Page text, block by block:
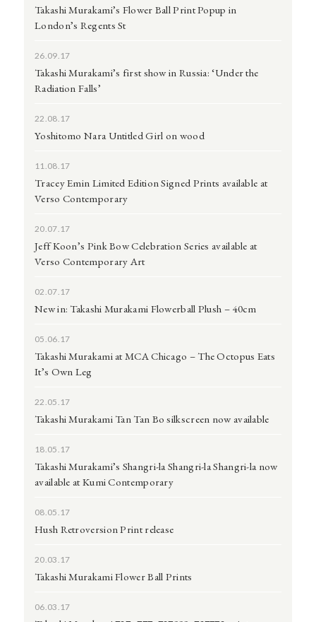
Takashi Murakami’s Flower Ball Print Popup in
London’s Regents St
26.09.17
Takashi Murakami’s first show in Russia: ‘Under the
Radiation Falls’
22.08.17
Yoshitomo Nara Untitled Girl on wood
11.08.17
Tracey Emin Limited Edition Signed Prints available at
Verso Contemporary
20.07.17
Jeff Koon’s Pink Bow Celebration Series available at
Verso Contemporary Art
02.07.17
New in: Takashi Murakami Flowerball Plush – 40cm
05.06.17
Takashi Murakami at MCA Chicago – The Octopus Eats
It’s Own Leg
22.05.17
Takashi Murakami Tan Tan Bo silkscreen now available
18.05.17
Takashi Murakami’s Shangri-la Shangri-la Shangri-la now
available at Kumi Contemporary
08.05.17
Hush Retroversion Print release
20.03.17
Takashi Murakami Flower Ball Prints
06.03.17